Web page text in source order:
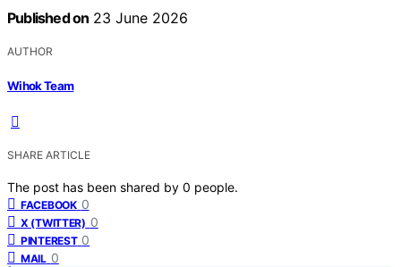
Published on 23 June 2026
AUTHOR
Wihok Team
SHARE ARTICLE
The post has been shared by 0 people.
FACEBOOK 0
X (TWITTER) 0
PINTEREST 0
MAIL 0